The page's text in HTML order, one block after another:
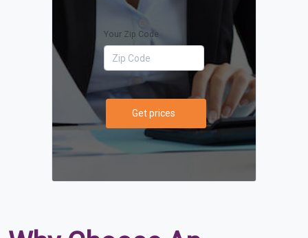
Your Zip Code
Get prices